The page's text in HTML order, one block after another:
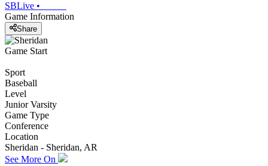
SBLive •
Game Information
Share
Game Start
Sport
Baseball
Level
Junior Varsity
Game Type
Conference
Location
Sheridan - Sheridan, AR
See More On